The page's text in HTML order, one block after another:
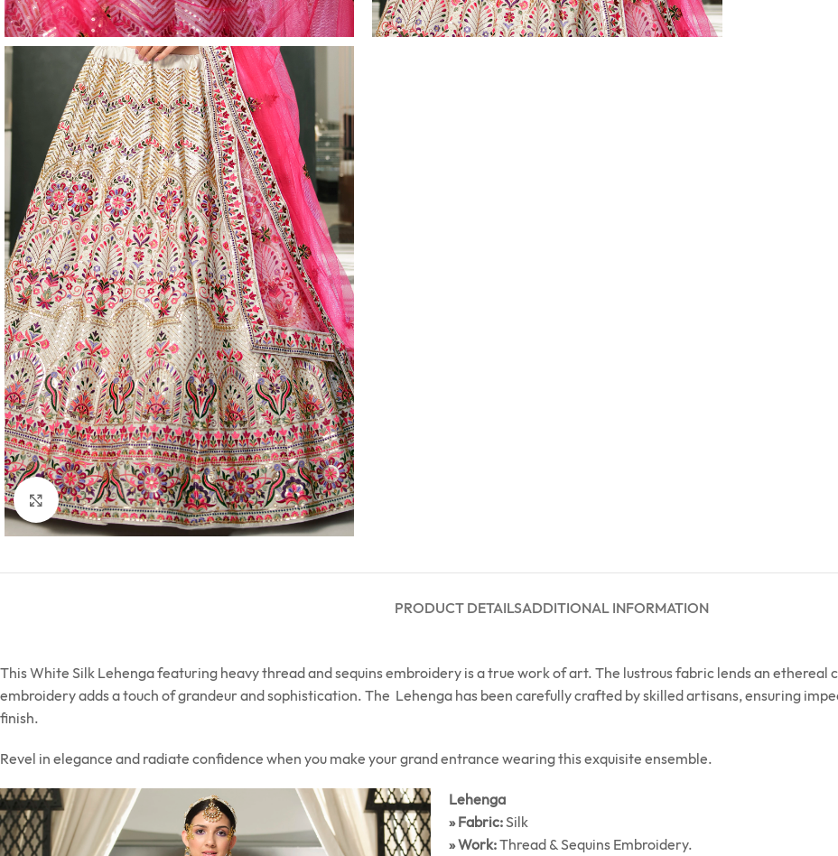
Click to enlarge
PRODUCT DETAILSADDITIONAL INFORMATION
This White Silk Lehenga featuring heavy thread and sequins embroidery is a true work of art. The lustrous fabric lends an
embroidery adds a touch of grandeur and sophistication. The Lehenga has been carefully crafted by skilled artisans, ensuring
finish.
Revel in elegance and radiate confidence when you make your grand entrance wearing this exquisite ensemble.
Lehenga
» Fabric:Silk
» Work:Thread & Sequins Embroidery.